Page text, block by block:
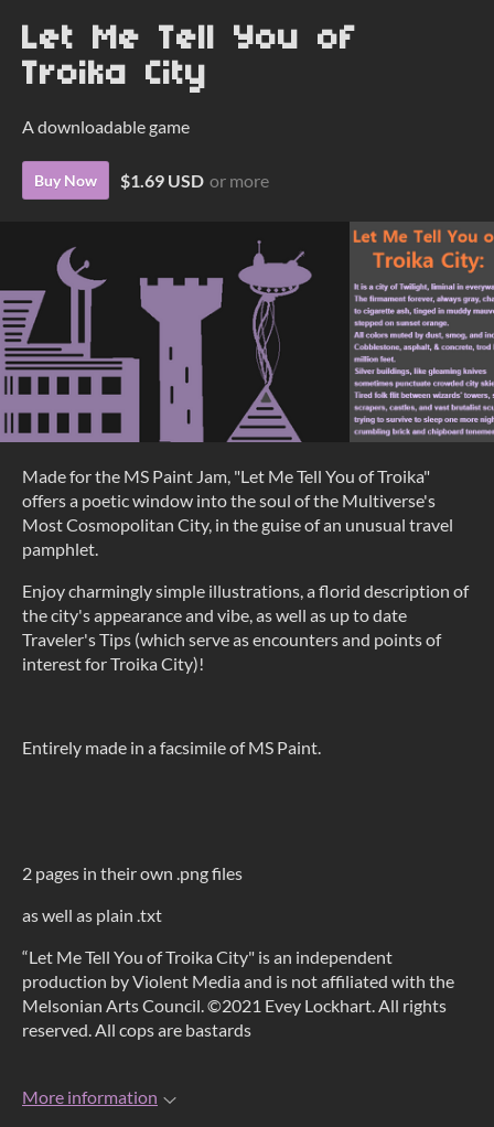
Let Me Tell You of
Troika City
A downloadable game
Buy Now $1.69 USD or more
Made for the MS Paint Jam, "Let Me Tell You of Troika"
offers a poetic window into the soul of the Multiverse's
Most Cosmopolitan City, in the guise of an unusual travel
pamphlet.
Enjoy charmingly simple illustrations, a florid description of
the city's appearance and vibe, as well as up to date
Traveler's Tips (which serve as encounters and points of
interest for Troika City)!
Entirely made in a facsimile of MS Paint.
2 pages in their own .png files
as well as plain .txt
“Let Me Tell You of Troika City" is an independent
production by Violent Media and is not affiliated with the
Melsonian Arts Council. ©2021 Evey Lockhart. All rights
reserved. All cops are bastards
More information